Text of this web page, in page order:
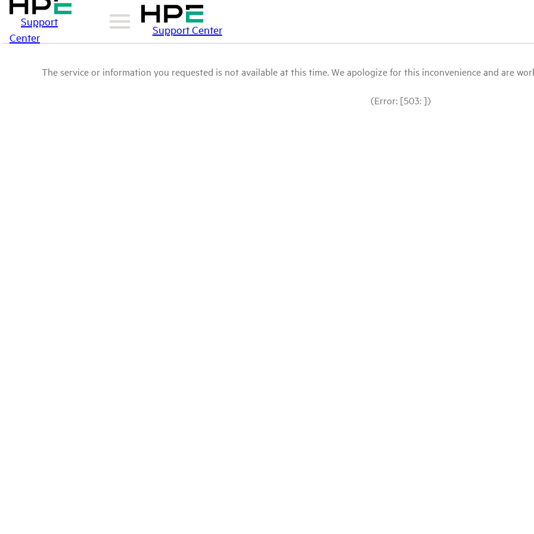
Support
Center
Support Center
The service or information you requested is not available at this time. We apologize for this inconvenience and are
(Error: [503: ])